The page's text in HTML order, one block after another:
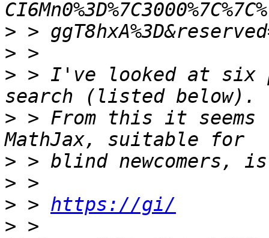
>
>
> > I've looked at six
> > From this it
>
>
> > https://gi/
> >